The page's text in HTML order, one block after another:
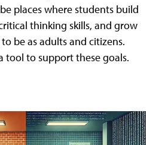
places where students build
thinking skills, and grow
be as adults and citizens.
tool to support these goals.